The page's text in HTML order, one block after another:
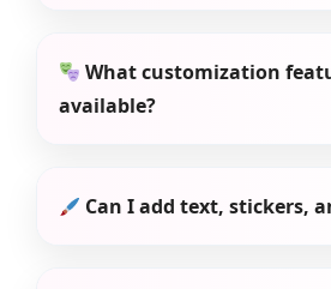
What customization
available?
Can I add text, stickers,